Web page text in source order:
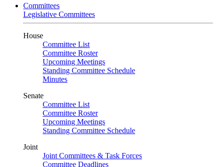
Committees
Legislative Committees
House
Committee List
Committee Roster
Upcoming Meetings
Standing Committee Schedule
Minutes
Senate
Committee List
Committee Roster
Upcoming Meetings
Standing Committee Schedule
Joint
Joint Committees & Task Forces
Committee Deadlines